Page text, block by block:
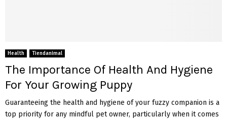
Health Tiendanimal
The Importance Of Health And Hygiene
For Your Growing Puppy
Guaranteeing the health and hygiene of your fuzzy companion is a
top priority for any mindful pet owner, particularly when it comes